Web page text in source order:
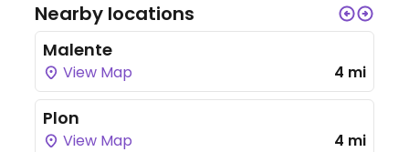
Nearby locations
Malente
View Map 4 mi
Plon
View Map 4 mi